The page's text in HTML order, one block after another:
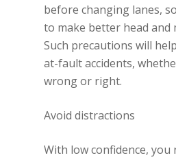
before changing lanes,
to make better head and
Such precautions will
at-fault accidents,
wrong or right.
Avoid distractions
With low confidence, you